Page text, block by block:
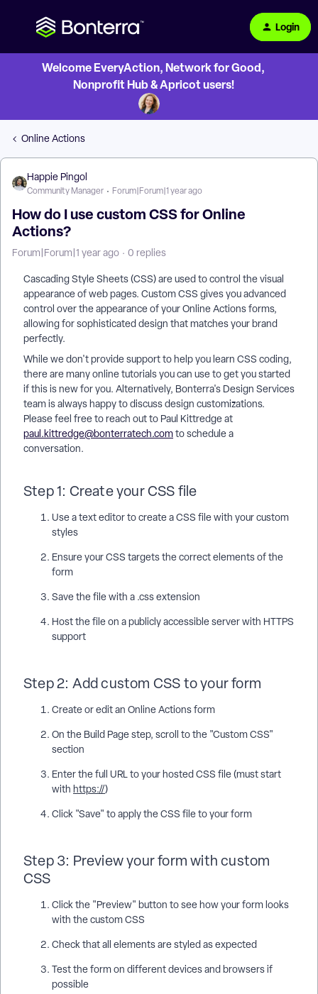
Login
Welcome EveryAction, Network for Good,
Nonprofit Hub & Apricot users!
Online Actions
Happie Pingol
Community Manager Forum|Forum|1 year ago
How do I use custom CSS for Online
Actions?
Forum|Forum|1 year ago 0 replies
Cascading Style Sheets (CSS) are used to control the visual
appearance of web pages. Custom CSS gives you advanced
control over the appearance of your Online Actions forms,
allowing for sophisticated design that matches your brand
perfectly.
While we don't provide support to help you learn CSS coding,
there are many online tutorials you can use to get you started
if this is new for you. Alternatively, Bonterra's Design Services
team is always happy to discuss design customizations.
Please feel free to reach out to Paul Kittredge at
paul.kittredge@bonterratech.comto schedule a
conversation.
Step 1: Create your CSS file
Use a text editor to create a CSS file with your custom
styles
Ensure your CSS targets the correct elements of the
form
Save the file with a .css extension
Host the file on a publicly accessible server with HTTPS
support
Step 2: Add custom CSS to your form
Create or edit an Online Actions form
On the Build Page step, scroll to the "Custom CSS"
section
Enter the full URL to your hosted CSS file (must start
with https://)
Click "Save" to apply the CSS file to your form
Step 3: Preview your form with custom
CSS
Click the "Preview" button to see how your form looks
with the custom CSS
Check that all elements are styled as expected
Test the form on different devices and browsers if
possible